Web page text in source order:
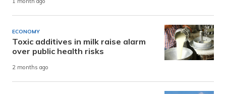
ECONOMY
Toxic additives in milk raise alarm
over public health risks
2 months ago